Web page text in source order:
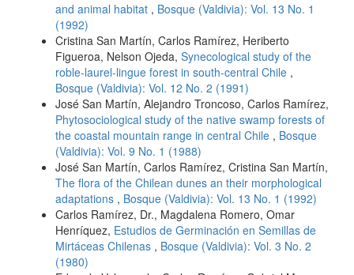
and animal habitat , Bosque (Valdivia): Vol. 13 No. 1
(1992)
Cristina San Martín, Carlos Ramírez, Heriberto
Figueroa, Nelson Ojeda, Synecological study of the
roble-laurel-lingue forest in south-central Chile ,
Bosque (Valdivia): Vol. 12 No. 2 (1991)
José San Martín, Alejandro Troncoso, Carlos Ramírez,
Phytosociological study of the native swamp forests of
the coastal mountain range in central Chile , Bosque
(Valdivia): Vol. 9 No. 1 (1988)
José San Martín, Carlos Ramírez, Cristina San Martín,
The flora of the Chilean dunes an their morphological
adaptations , Bosque (Valdivia): Vol. 13 No. 1 (1992)
Carlos Ramírez, Dr., Magdalena Romero, Omar
Henríquez, Estudios de Germinación en Semillas de
Mirtáceas Chilenas , Bosque (Valdivia): Vol. 3 No. 2
(1980)